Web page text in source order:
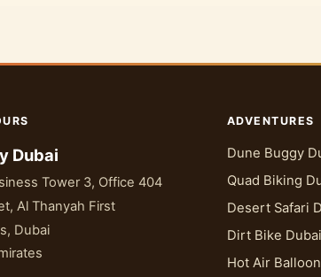
Dubai
Tower 3, Office 404
Al Thanyah First
Dubai
ADVENTURES
Dune Buggy
Quad Biking
Desert Safari
Dirt Bike Dubai
Hot Air